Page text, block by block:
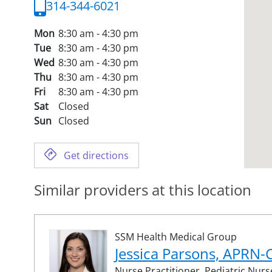
314-344-6021
Mon 8:30 am - 4:30 pm
Tue 8:30 am - 4:30 pm
Wed 8:30 am - 4:30 pm
Thu 8:30 am - 4:30 pm
Fri
8:30 am - 4:30 pm
Sat
Closed
Sun Closed
Get directions
Similar providers at this location
SSM Health Medical Group
Jessica Parsons, APRN-